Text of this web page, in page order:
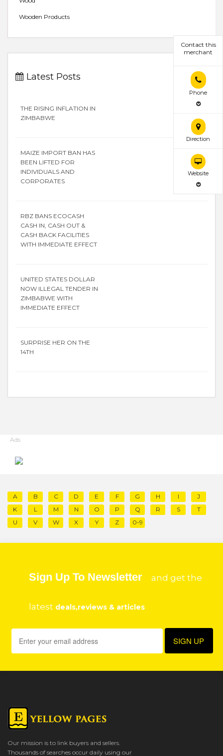
Contact this
merchant
Phone
Direction
Website
Wooden Products
Latest Posts
THE RISING INFLATION IN
ZIMBABWE
MAIZE IMPORT BAN HAS
BEEN LIFTED FOR
INDIVIDUALS AND
CORPORATES
RBZ BANS ECOCASH
CASH IN, CASH OUT &
CASH BACK FACILITIES
WITH IMMEDIATE EFFECT
UNITED STATES DOLLAR
NOW ILLEGAL TENDER IN
ZIMBABWE WITH
IMMEDIATE EFFECT
SURPRISE HER ON THE
14TH
Ads
A B C D E F G H I
J
K
L M N O P Q R S
T
U
V W X Y Z 0-9
Sign Up To Newsletter and get the
latest deals,reviews & articles
Our mission is to link buyers and sellers.
Thousands of searches occur daily using our